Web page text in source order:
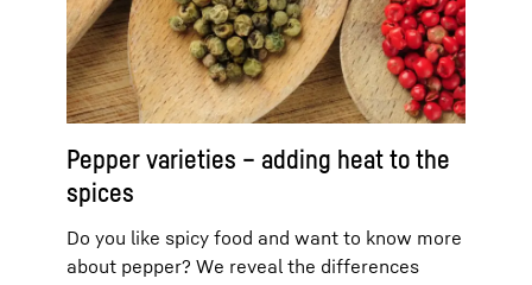
Pepper varieties – adding heat to the
spices
Do you like spicy food and want to know more
about pepper? We reveal the differences